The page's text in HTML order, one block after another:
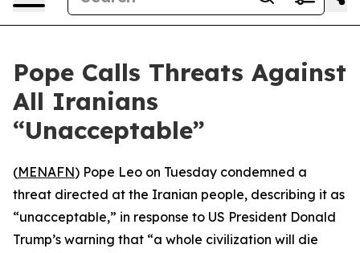
Pope Calls Threats Against
All Iranians
“Unacceptable”
(MENAFN) Pope Leo on Tuesday condemned a
threat directed at the Iranian people, describing it as
“unacceptable,” in response to US President Donald
Trump’s warning that “a whole civilization will die